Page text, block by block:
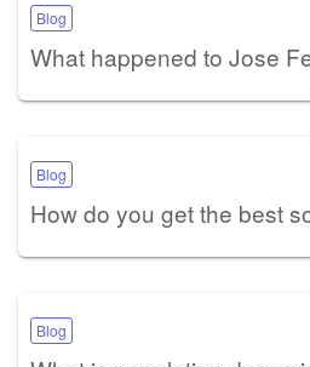
Blog
What happened to Jose
Blog
How do you get the best
Blog